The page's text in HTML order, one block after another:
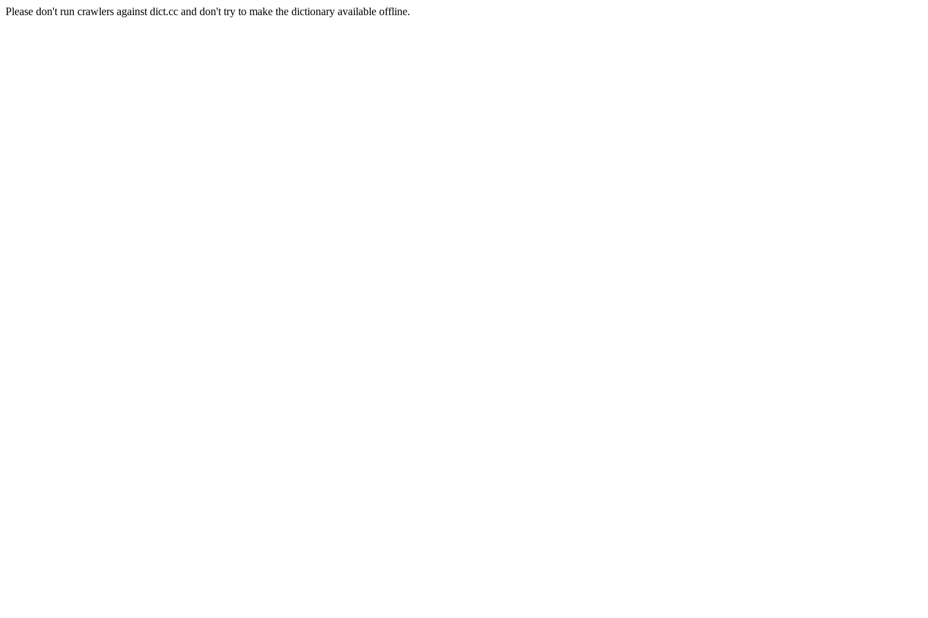
Please don't run crawlers against dict.cc and don't try to make the dictionary available offline.